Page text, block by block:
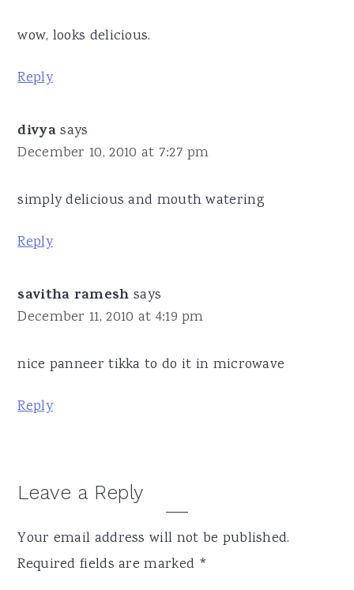
wow, looks delicious.
Reply
divya says
December 10, 2010 at 7:27 pm
simply delicious and mouth watering
Reply
savitha ramesh says
December 11, 2010 at 4:19 pm
nice panneer tikka to do it in microwave
Reply
Leave a Reply
Your email address will not be published.
Required fields are marked *